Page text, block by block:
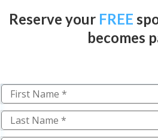
Reserve your FREE
becomes